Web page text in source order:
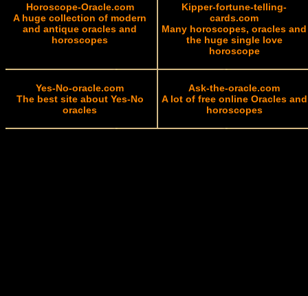
Horoscope-Oracle.com
A huge collection of modern
and antique oracles and
horoscopes
Kipper-fortune-telling-
cards.com
Many horoscopes, oracles and
the huge single love
horoscope
Yes-No-oracle.com
The best site about Yes-No
oracles
Ask-the-oracle.com
A lot of free online Oracles and
horoscopes